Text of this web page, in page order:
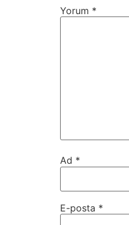
Yorum *
Ad *
E-posta *